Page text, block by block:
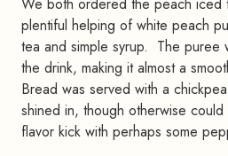
We both ordered the peach iced
plentiful helping of white peach
tea and simple syrup. The puree
the drink, making it almost a
Bread was served with a
shined in, though otherwise
flavor kick with perhaps some